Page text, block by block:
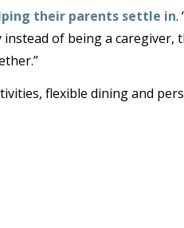
their parents settle in.
of being a caregiver,
flexible dining and